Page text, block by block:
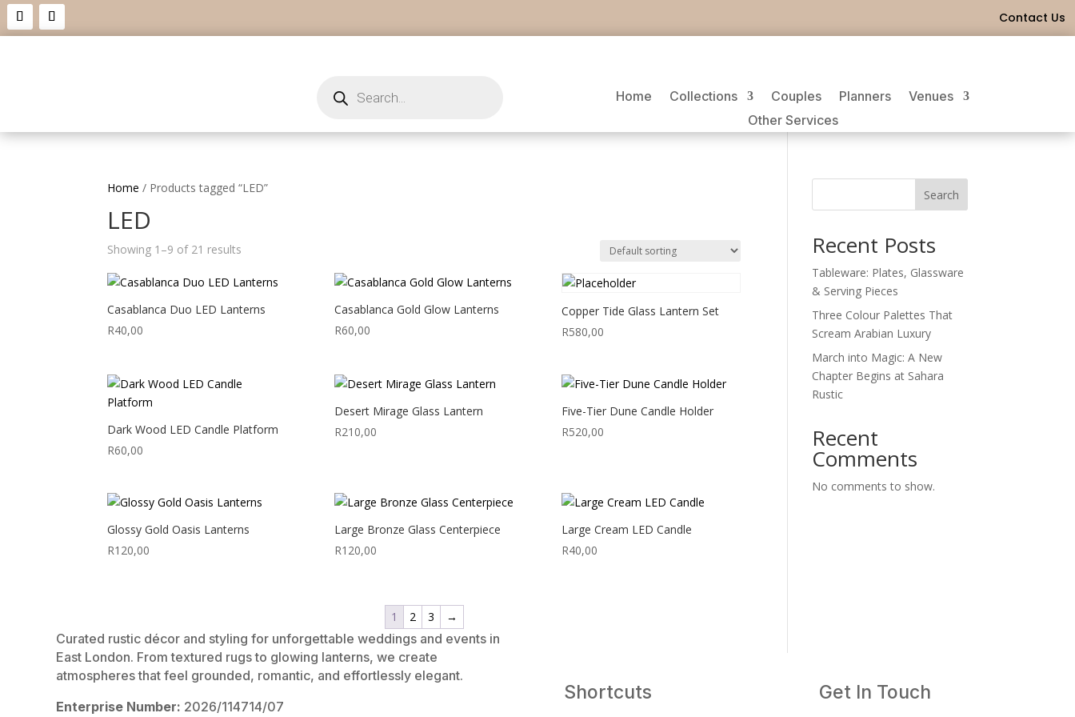
Contact Us
search Home Collections Couples Planners
Venues
Other Services
Home / Products tagged “LED”
LED
Showing 1–9 of 21 results
Casablanca Duo LED Lanterns
R40,00
Casablanca Gold Glow Lanterns
R60,00
Copper Tide Glass Lantern Set
R580,00
Dark Wood LED Candle Platform
R60,00
Desert Mirage Glass Lantern
R210,00
Five-Tier Dune Candle Holder
R520,00
Glossy Gold Oasis Lanterns
R120,00
Large Bronze Glass Centerpiece
R120,00
Large Cream LED Candle
R40,00
1 2 3 →
Search
Recent Posts
Tableware: Plates, Glassware
& Serving Pieces
Three Colour Palettes That
Scream Arabian Luxury
March into Magic: A New
Chapter Begins at Sahara
Rustic
Recent
Comments
No comments to show.
Curated rustic décor and styling for unforgettable weddings and events in
East London. From textured rugs to glowing lanterns, we create
atmospheres that feel grounded, romantic, and effortlessly elegant.
Enterprise Number: 2026/114714/07
Shortcuts Get In Touch